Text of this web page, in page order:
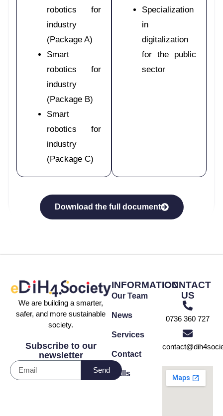
robotics for
industry
(Package A)
Smart
robotics for
industry
(Package B)
Smart
robotics for
industry
(Package C)
Specialization
in
digitalization
for the public
sector
Download the full document
We are building a smarter,
safer, and more sustainable
society.
Subscribe to our
newsletter
Send
INFORMATION
Our Team
News
Services
Contact
Calls
CONTACT
US
0736 360 727